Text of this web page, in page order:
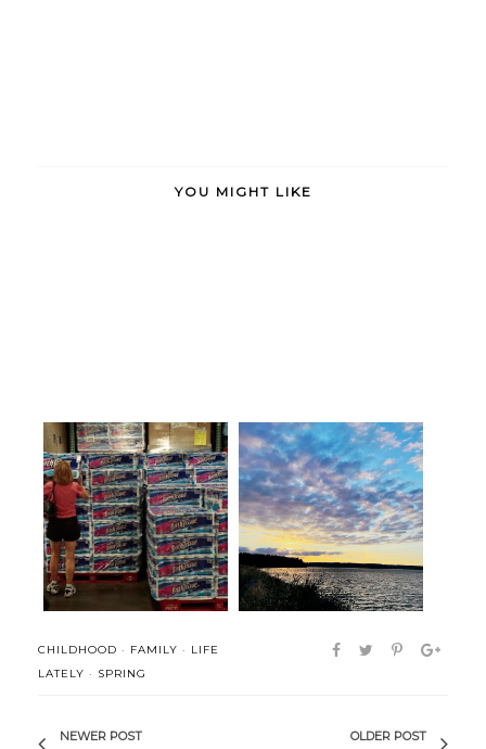
YOU MIGHT LIKE
Everything and Nothing Hello
CHILDHOOD · FAMILY · LIFE
LATELY · SPRING
NEWER POST
OLDER POST